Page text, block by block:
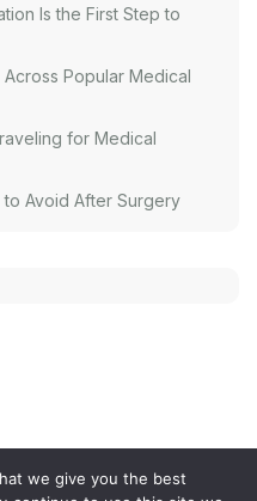
Is the First Step to
Popular Medical
for Medical
Avoid After Surgery
we give you the best